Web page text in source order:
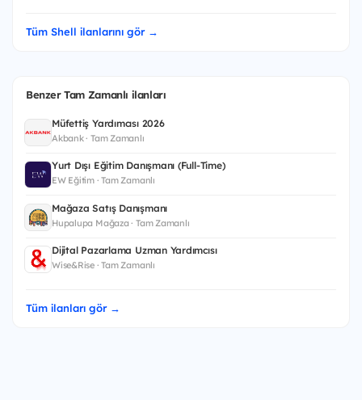
Tüm Shell ilanlarını gör →
Benzer Tam Zamanlı ilanları
Müfettiş Yardımcısı 2026
Akbank · Tam Zamanlı
Yurt Dışı Eğitim Danışmanı (Full-Time)
EW Eğitim · Tam Zamanlı
Mağaza Satış Danışmanı
Hupalupa Mağaza · Tam Zamanlı
Dijital Pazarlama Uzman Yardımcısı
Wise&Rise · Tam Zamanlı
Tüm ilanları gör →